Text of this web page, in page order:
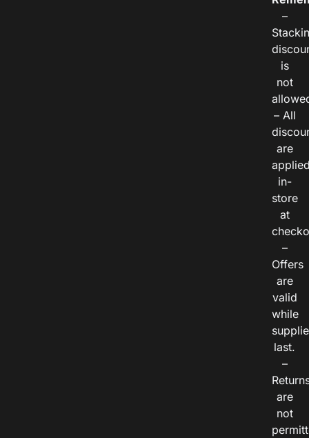
–
is
not
– All
are
in-
store
at
–
Offers
are
valid
while
last.
–
are
not